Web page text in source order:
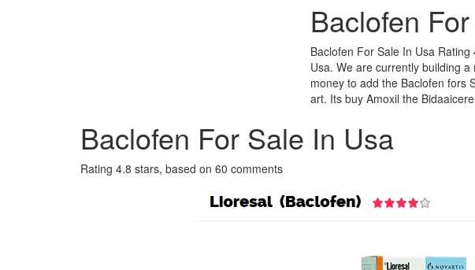
Baclofen
Baclofen For Sale In Usa
Usa. We are currently building
money to add the Baclofen fors
art. Its buy Amoxil the
Baclofen For Sale In Usa
Rating 4.8 stars, based on 60 comments